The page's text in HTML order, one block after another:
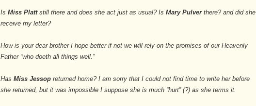
IsMiss Plattstill there and does she act just as usual? IsMary Pulverthere? and did she
receive my letter?
How is your dear brother I hope better if not we will rely on the promises of our Heavenly
Father “who doeth all things well.”
HasMiss Jessopreturned home? I am sorry that I could not find time to write her before
she returned, but it was impossible I suppose she is much “hurt” (?) as she terms it.